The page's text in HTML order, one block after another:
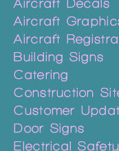
Aircraft Decals
Aircraft
Aircraft
Building Signs
Catering
Construction
Customer
Door Signs
Electrical Safety